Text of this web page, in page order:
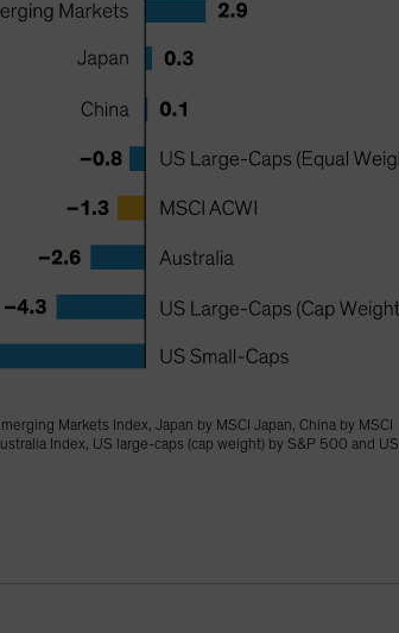
Markets Index, Japan by MSCI Japan, China by MSCI
Index, US large-caps (cap weight) by S&P 500 and US